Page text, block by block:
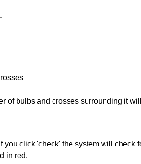
of bulbs and crosses surrounding it
you click 'check' the system will
in red.